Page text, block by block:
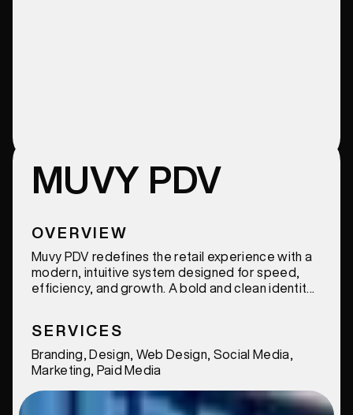
MUVY PDV
OVERVIEW
Muvy PDV redefines the retail experience with a
modern, intuitive system designed for speed,
efficiency, and growth. A bold and clean identity
SERVICES
Branding, Design, Web Design, Social Media,
Marketing, Paid Media